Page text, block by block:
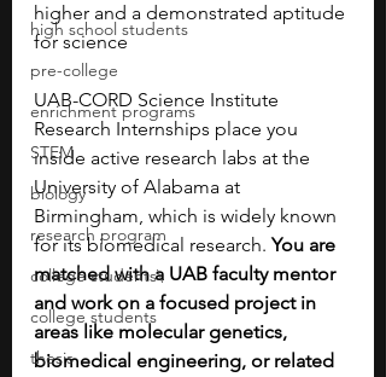
high school students
pre-college
enrichment programs
STEM
biology
research program
college students\
college students
thesis
higher and a demonstrated aptitude
for science
UAB-CORD Science Institute
Research Internships place you
inside active research labs at the
University of Alabama at
Birmingham, which is widely known
for its biomedical research. You are
matched with a UAB faculty mentor
and work on a focused project in
areas like molecular genetics,
biomedical engineering, or related